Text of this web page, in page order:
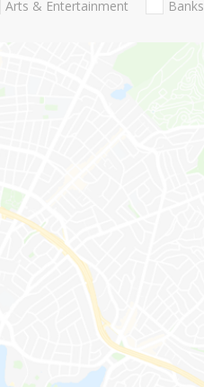
Arts & Entertainment Banks